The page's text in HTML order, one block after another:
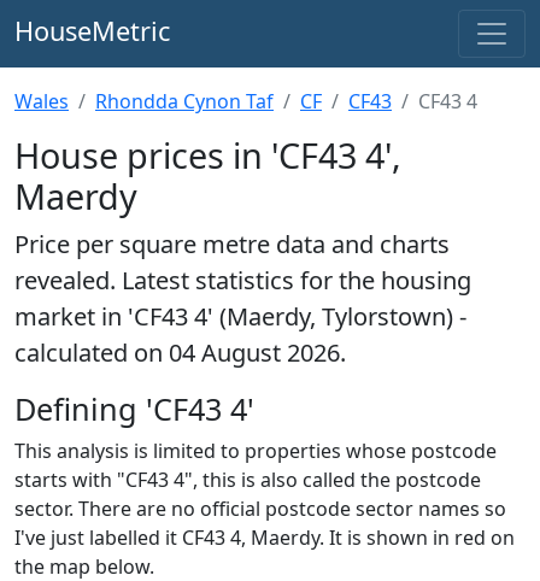
HouseMetric
Wales Rhondda Cynon Taf CF CF43 CF43 4
House prices in 'CF43 4',
Maerdy
Price per square metre data and charts
revealed. Latest statistics for the housing
market in 'CF43 4' (Maerdy, Tylorstown) -
calculated on 04 August 2026.
Defining 'CF43 4'
This analysis is limited to properties whose postcode
starts with "CF43 4", this is also called the postcode
sector. There are no official postcode sector names so
I've just labelled it CF43 4, Maerdy. It is shown in red on
the map below.